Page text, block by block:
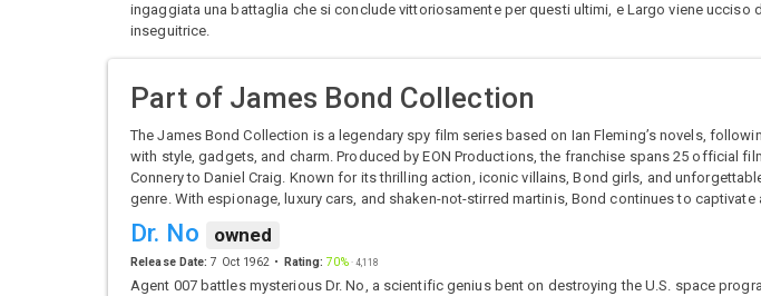
ingaggiata una battaglia che si conclude vittoriosamente per questi ultimi, e Largo viene
inseguitrice.
Part of James Bond Collection
The James Bond Collection is a legendary spy film series based on Ian Fleming’s novels,
with style, gadgets, and charm. Produced by EON Productions, the franchise spans 25 official
Connery to Daniel Craig. Known for its thrilling action, iconic villains, Bond girls, and
genre. With espionage, luxury cars, and shaken-not-stirred martinis, Bond continues to
Dr. No owned
Release Date: 7 Oct 1962 Rating: 70%· 4,118
Agent 007 battles mysterious Dr. No, a scientific genius bent on destroying the U.S. space